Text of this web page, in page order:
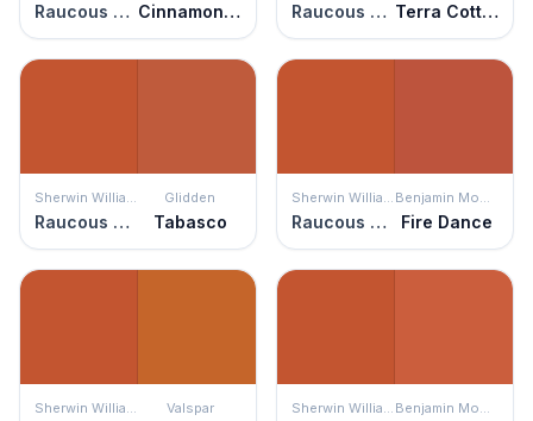
Raucous Orange Cinnamon Stone Raucous Orange Terra Cotta Red
Sherwin Williams
Raucous Orange
Glidden
Tabasco
Sherwin Williams
Raucous Orange
Benjamin Moore
Fire Dance
Sherwin Williams Valspar Sherwin Williams Benjamin Moore